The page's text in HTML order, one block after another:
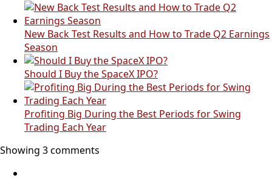
New Back Test Results and How to Trade Q2 Earnings
Season
Should I Buy the SpaceX IPO?
Profiting Big During the Best Periods for Swing
Trading Each Year
Showing 3 comments